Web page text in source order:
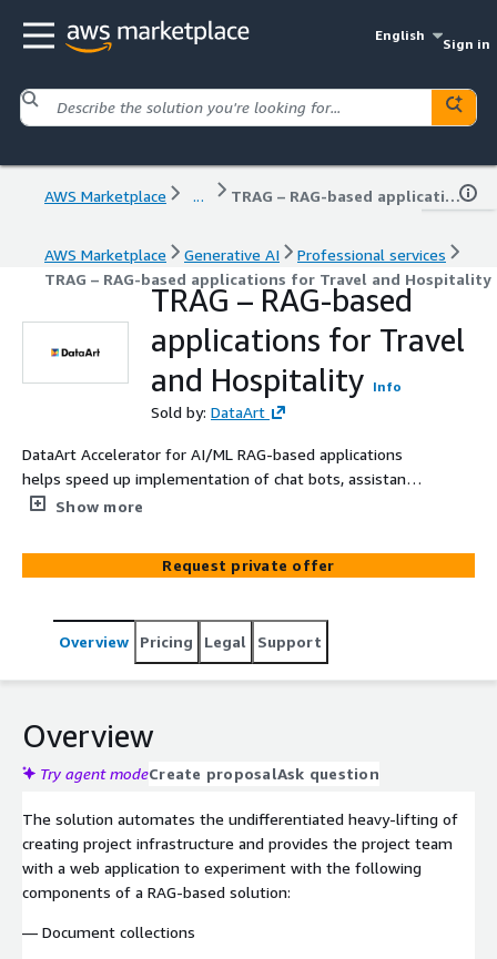
English
Sign in
AWS Marketplace ... TRAG – RAG-based applications for Travel and Hospitality
AWS Marketplace Generative AI
Professional services
TRAG – RAG-based applications for Travel and Hospitality
TRAG – RAG-based
applications for Travel
and Hospitality Info
Sold by: DataArt
DataArt Accelerator for AI/ML RAG-based applications
helps speed up implementation of chat bots, assistants,
and other applications that require access to information
during its training.
Show more
Request private offer
Overview Pricing Legal Support
Overview
Try agent modeCreate proposalAsk question
The solution automates the undifferentiated heavy-lifting of
creating project infrastructure and provides the project team
with a web application to experiment with the following
components of a RAG-based solution:
— Document collections